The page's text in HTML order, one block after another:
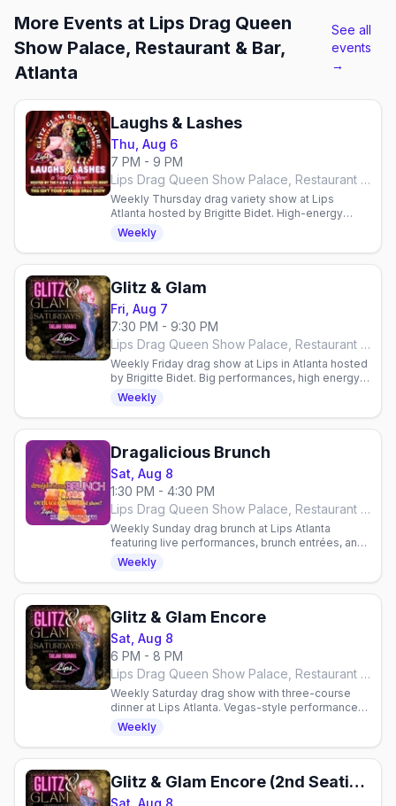
More Events at Lips Drag Queen
Show Palace, Restaurant & Bar,
Atlanta
See all
events
→
Laughs & Lashes
Thu, Aug 6
7 PM - 9 PM
Lips Drag Queen Show Palace, Restaurant & Bar, Atlanta
Weekly Thursday drag variety show at Lips
Atlanta hosted by Brigitte Bidet. High-energy
performances, surprises & comedy. Reservations
required.
Weekly
Glitz & Glam
Fri, Aug 7
7:30 PM - 9:30 PM
Lips Drag Queen Show Palace, Restaurant & Bar, Atlanta
Weekly Friday drag show at Lips in Atlanta hosted
by Brigitte Bidet. Big performances, high energy,
reservations required. Arrive 7:30–8:00 PM.
Weekly
Dragalicious Brunch
Sat, Aug 8
1:30 PM - 4:30 PM
Lips Drag Queen Show Palace, Restaurant & Bar, Atlanta
Weekly Sunday drag brunch at Lips Atlanta
featuring live performances, brunch entrées, and
all-you-can-drink mimosas or bloody marys.
Reservations required.
Weekly
Glitz & Glam Encore
Sat, Aug 8
6 PM - 8 PM
Lips Drag Queen Show Palace, Restaurant & Bar, Atlanta
Weekly Saturday drag show with three-course
dinner at Lips Atlanta. Vegas-style performances
hosted by Taejah Thomas. Reservations
required.
Weekly
Glitz & Glam Encore (2nd Seating)
Sat, Aug 8